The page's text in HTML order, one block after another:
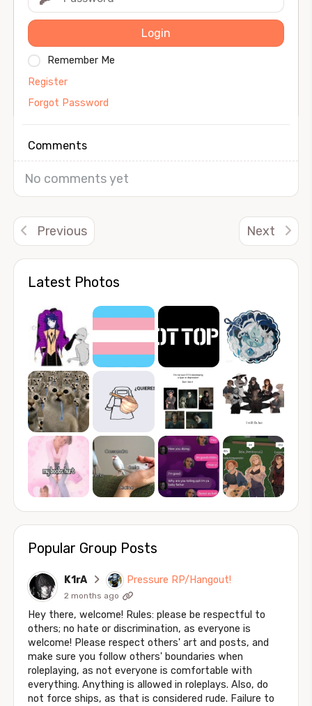
Latest Photos
Popular Group Posts
K1rA Pressure RP/Hangout!
2 months ago
Hey there, welcome! Rules: please be respectful to
others; no hate or discrimination, as everyone is
welcome! Please respect others' art and posts, and
make sure you follow others' boundaries when
roleplaying, as not everyone is comfortable with
everything. Anything is allowed in roleplays. Also, do
not force ships, as that is considered rude. Failure to
Login
Remember Me
Register
Forgot Password
Comments
No comments yet
Previous Next